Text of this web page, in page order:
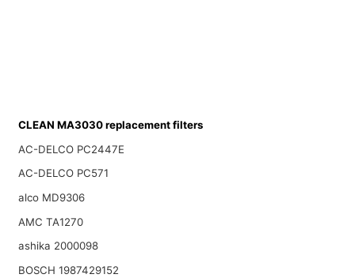
CLEAN MA3030 replacement filters
AC-DELCO PC2447E
AC-DELCO PC571
alco MD9306
AMC TA1270
ashika 2000098
BOSCH 1987429152